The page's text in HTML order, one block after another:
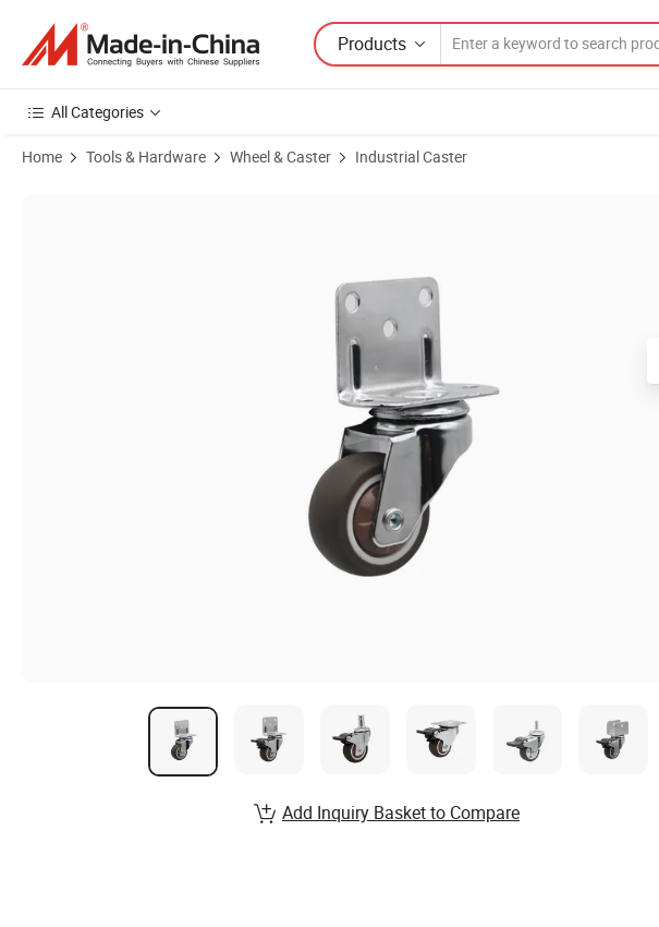
Products
All Categories
Home Tools & Hardware Wheel & Caster Industrial Caster
Add Inquiry Basket to Compare